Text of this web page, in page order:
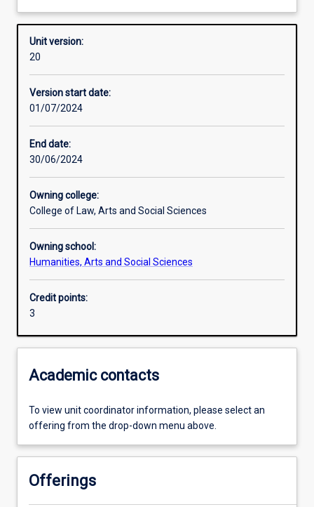
Requisites
Other learning activities
Unit version:
20
Version start date:
01/07/2024
End date:
30/06/2024
Owning college:
College of Law, Arts and Social Sciences
Owning school:
Humanities, Arts and Social Sciences
Credit points:
3
Academic contacts
To view unit coordinator information, please select an
offering from the drop-down menu above.
Offerings